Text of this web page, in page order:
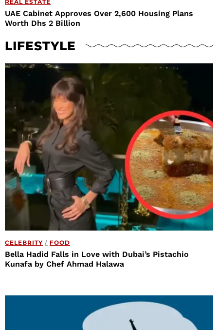
REAL ESTATE
UAE Cabinet Approves Over 2,600 Housing Plans
Worth Dhs 2 Billion
LIFESTYLE
CELEBRITY / FOOD
Bella Hadid Falls in Love with Dubai’s Pistachio
Kunafa by Chef Ahmad Halawa